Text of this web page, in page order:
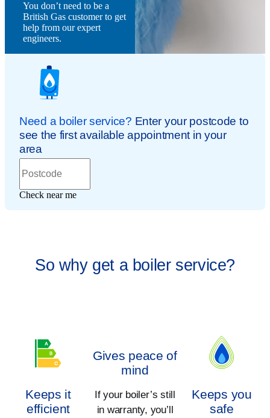
You don’t need to be a
British Gas customer to get
help from our expert
engineers.
So why get a boiler service?
Keeps it
efficient
Gives peace of
mind
If your boiler’s still
in warranty, you’ll
Keeps you
safe